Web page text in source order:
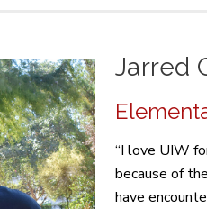
Jarred
“I love UIW
because of
have